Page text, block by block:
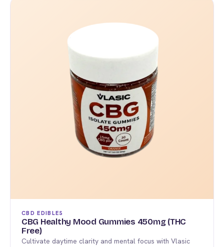
CBD EDIBLES
CBG Healthy Mood Gummies 450mg (THC
Free)
Cultivate daytime clarity and mental focus with Vlasic